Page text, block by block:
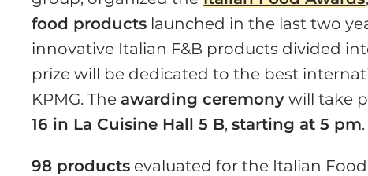
food products launched in the last two
innovative Italian F&B products divided
prize will be dedicated to the best
KPMG. The awarding ceremony will take
16 in La Cuisine Hall 5 B,starting at 5 pm.
98 products evaluated for the Italian